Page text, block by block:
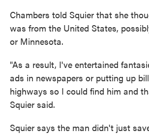
Chambers told Squier that she
was from the United States,
or Minnesota.
"As a result, I've entertained
ads in newspapers or putting up
highways so I could find him and
Squier said.
Squier says the man didn't just